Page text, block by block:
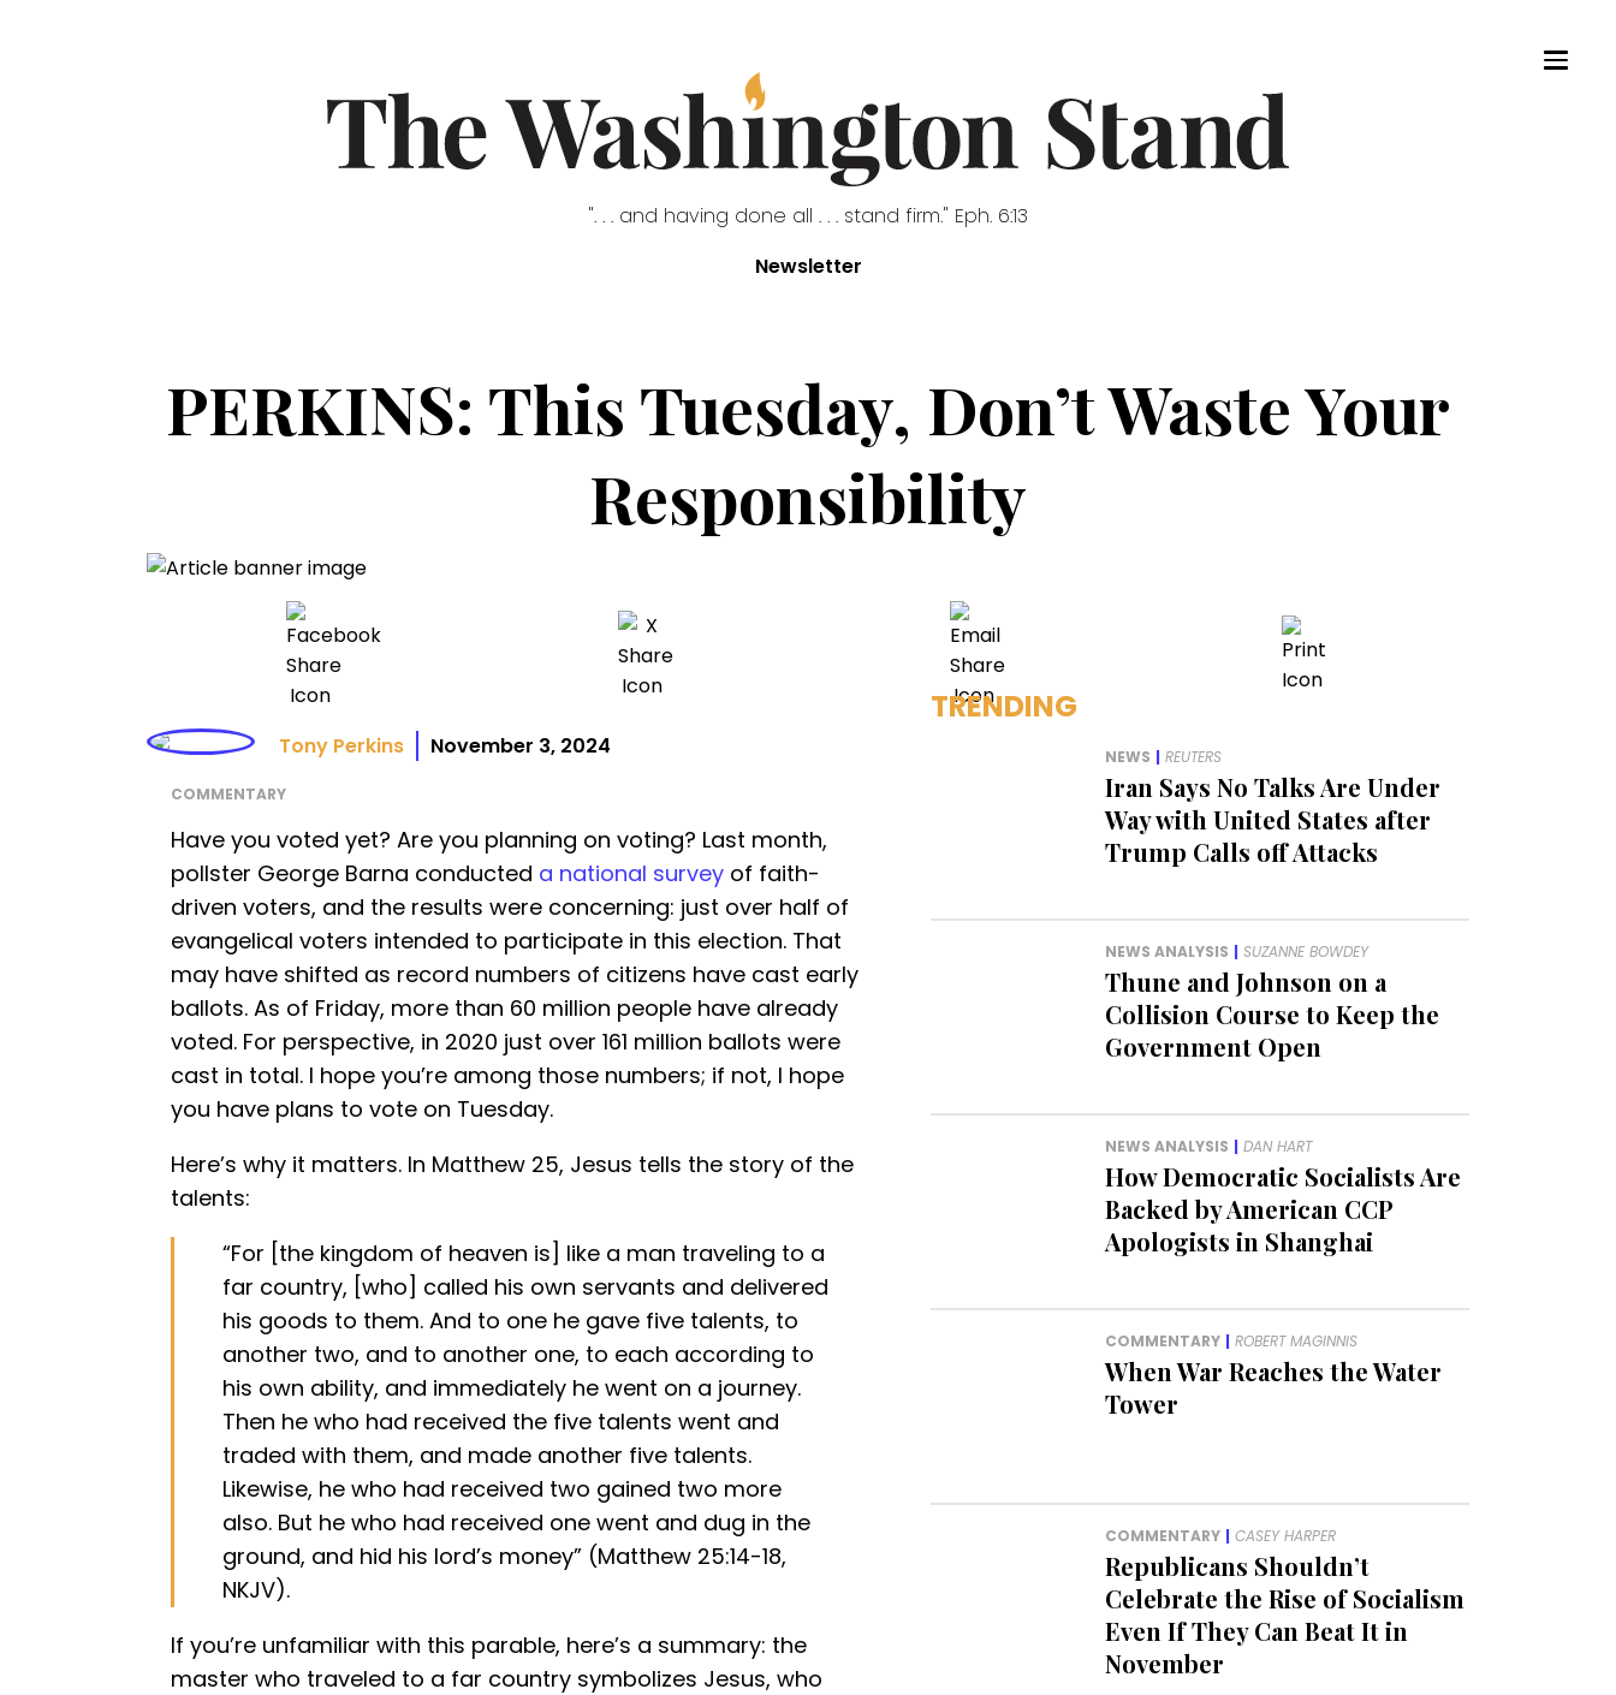
". . . and having done all . . . stand firm." Eph. 6:13
Newsletter
PERKINS: This Tuesday, Don’t Waste Your
Responsibility
Tony Perkins November 3, 2024
COMMENTARY
Have you voted yet? Are you planning on voting? Last month,
pollster George Barna conducted a national survey of faith-
driven voters, and the results were concerning: just over half of
evangelical voters intended to participate in this election. That
may have shifted as record numbers of citizens have cast early
ballots. As of Friday, more than 60 million people have already
voted. For perspective, in 2020 just over 161 million ballots were
cast in total. I hope you’re among those numbers; if not, I hope
you have plans to vote on Tuesday.
Here’s why it matters. In Matthew 25, Jesus tells the story of the
talents:
“For [the kingdom of heaven is] like a man traveling to a
far country, [who] called his own servants and delivered
his goods to them. And to one he gave five talents, to
another two, and to another one, to each according to
his own ability, and immediately he went on a journey.
Then he who had received the five talents went and
traded with them, and made another five talents.
Likewise, he who had received two gained two more
also. But he who had received one went and dug in the
ground, and hid his lord’s money” (Matthew 25:14-18,
NKJV).
If you’re unfamiliar with this parable, here’s a summary: the
master who traveled to a far country symbolizes Jesus, who
TRENDING
NEWS | REUTERS
Iran Says No Talks Are Under
Way with United States after
Trump Calls off Attacks
NEWS ANALYSIS | SUZANNE BOWDEY
Thune and Johnson on a
Collision Course to Keep the
Government Open
NEWS ANALYSIS | DAN HART
How Democratic Socialists Are
Backed by American CCP
Apologists in Shanghai
COMMENTARY | ROBERT MAGINNIS
When War Reaches the Water
Tower
COMMENTARY | CASEY HARPER
Republicans Shouldn’t
Celebrate the Rise of Socialism
Even If They Can Beat It in
November